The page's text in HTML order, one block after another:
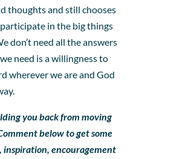
thoughts and still chooses
in the big things
don’t need all the answers
need is a willingness to
wherever we are and God
you back from moving
below to get some
inspiration, encouragement